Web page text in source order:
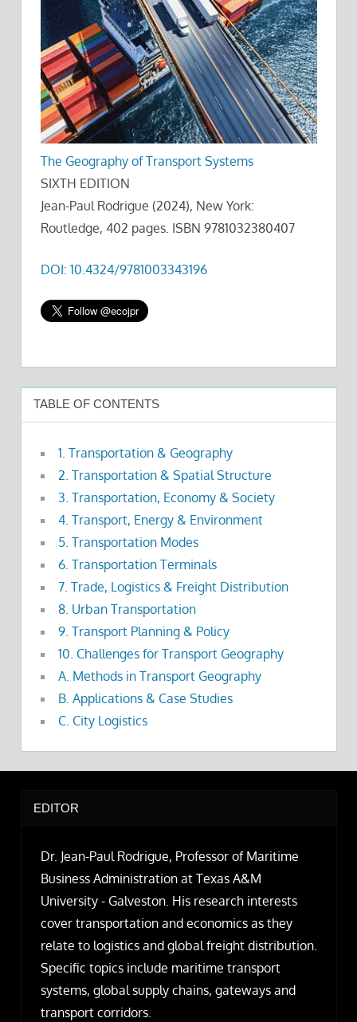
The Geography of Transport Systems
SIXTH EDITION
Jean-Paul Rodrigue (2024), New York:
Routledge, 402 pages. ISBN 9781032380407
DOI: 10.4324/9781003343196
TABLE OF CONTENTS
1. Transportation & Geography
2. Transportation & Spatial Structure
3. Transportation, Economy & Society
4. Transport, Energy & Environment
5. Transportation Modes
6. Transportation Terminals
7. Trade, Logistics & Freight Distribution
8. Urban Transportation
9. Transport Planning & Policy
10. Challenges for Transport Geography
A. Methods in Transport Geography
B. Applications & Case Studies
C. City Logistics
EDITOR
Dr. Jean-Paul Rodrigue, Professor of Maritime
Business Administration at Texas A&M
University - Galveston. His research interests
cover transportation and economics as they
relate to logistics and global freight distribution.
Specific topics include maritime transport
systems, global supply chains, gateways and
transport corridors.